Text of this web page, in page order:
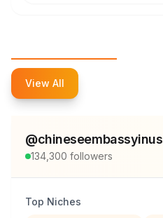
View All
@chineseembassyinus
134,300 followers
Top Niches